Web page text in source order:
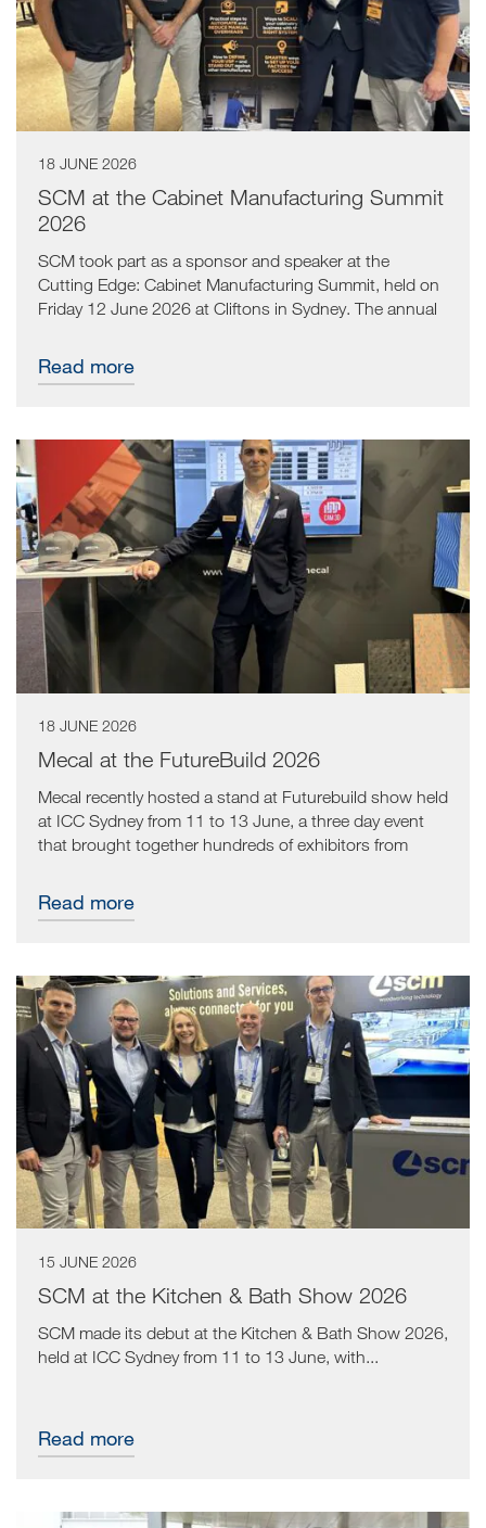
18 JUNE 2026
SCM at the Cabinet Manufacturing Summit
2026
SCM took part as a sponsor and speaker at the
Cutting Edge: Cabinet Manufacturing Summit, held on
Friday 12 June 2026 at Cliftons in Sydney. The annual
across the country for a practical, content-led day
focused on improving factory output, simplifying
Read more
18 JUNE 2026
Mecal at the FutureBuild 2026
Mecal recently hosted a stand at Futurebuild show held
at ICC Sydney from 11 to 13 June, a three day event
that brought together hundreds of exhibitors from
energetic environment built around innovation and
collaboration, and a valuable opportunity for the Mecal
Read more
15 JUNE 2026
SCM at the Kitchen & Bath Show 2026
SCM made its debut at the Kitchen & Bath Show 2026,
held at ICC Sydney from 11 to 13 June, with...
Read more